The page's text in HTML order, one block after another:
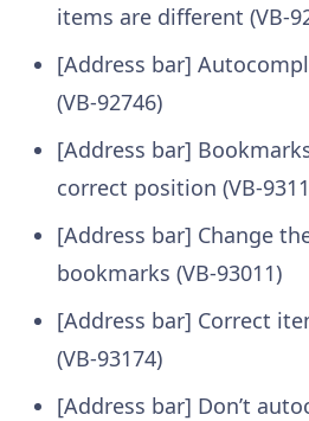
items are different (VB-
[Address bar]
(VB-92746)
[Address bar]
correct position (VB-
[Address bar] Change
bookmarks (VB-93011)
[Address bar] Correct
(VB-93174)
[Address bar] Don’t